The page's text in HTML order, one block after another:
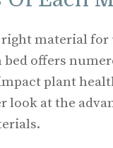
right material for
bed offers
plant
look at the